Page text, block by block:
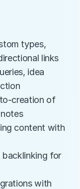
types,
links
idea
creation of
content with
backlinking for
with